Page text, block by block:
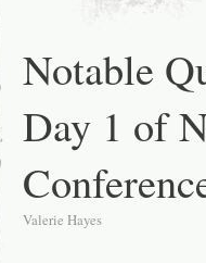
Notable
Day 1 of
Valerie Hayes